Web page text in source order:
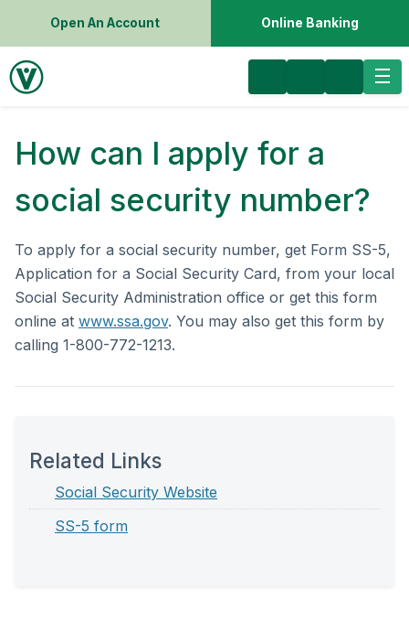
Open An Account Online Banking
How can I apply for a
social security number?
To apply for a social security number, get Form SS-5,
Application for a Social Security Card, from your local
Social Security Administration office or get this form
online at www.ssa.gov. You may also get this form by
calling 1-800-772-1213.
Related Links
Social Security Website
SS-5 form